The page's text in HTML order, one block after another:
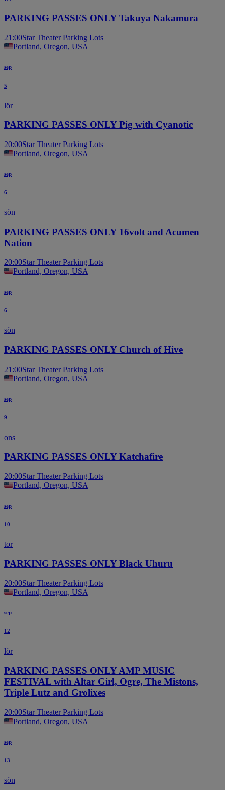
PARKING PASSES ONLY Takuya Nakamura
21:00Star Theater Parking Lots
Portland, Oregon, USA
sep
5
lör
PARKING PASSES ONLY Pig with Cyanotic
20:00Star Theater Parking Lots
Portland, Oregon, USA
sep
6
sön
PARKING PASSES ONLY 16volt and Acumen
Nation
20:00Star Theater Parking Lots
Portland, Oregon, USA
sep
6
sön
PARKING PASSES ONLY Church of Hive
21:00Star Theater Parking Lots
Portland, Oregon, USA
sep
9
ons
PARKING PASSES ONLY Katchafire
20:00Star Theater Parking Lots
Portland, Oregon, USA
sep
10
tor
PARKING PASSES ONLY Black Uhuru
20:00Star Theater Parking Lots
Portland, Oregon, USA
sep
12
lör
PARKING PASSES ONLY AMP MUSIC
FESTIVAL with Altar Girl, Ogre, The Mistons,
Triple Lutz and Grolixes
20:00Star Theater Parking Lots
Portland, Oregon, USA
sep
13
sön